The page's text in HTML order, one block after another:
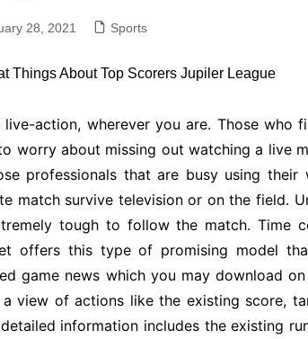
28, 2021 Sports
live-action, wherever you are. Those who
worry about missing out watching a live
professionals that are busy using
match survive television or on the field.
tough to follow the match. Time
offers this type of promising model
game news which you may download
view of actions like the existing score,
information includes the existing